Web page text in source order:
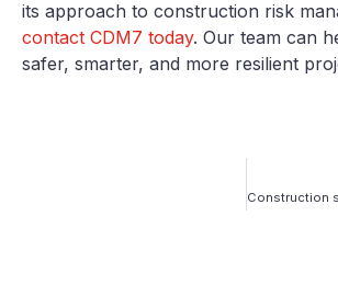
its approach to construction risk
contact CDM7 today. Our team can
safer, smarter, and more resilient